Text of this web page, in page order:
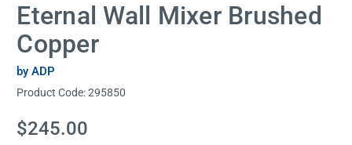
Eternal Wall Mixer Brushed
Copper
by ADP
Product Code:295850
Current
Stock:
$245.00